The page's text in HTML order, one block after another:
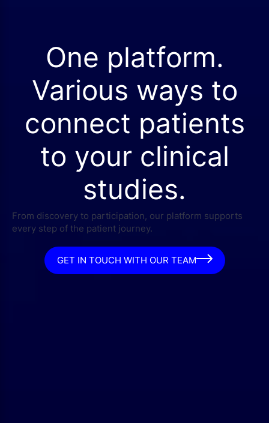
One platform.
Various ways to
connect patients
to your clinical
studies.
From discovery to participation, our platform supports
every step of the patient journey.
GET IN TOUCH WITH OUR TEAM